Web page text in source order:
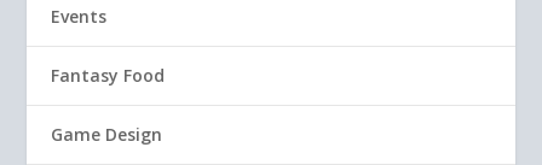
Events
Fantasy Food
Game Design